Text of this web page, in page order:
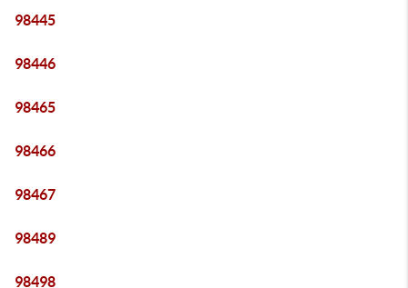
98445
98446
98465
98466
98467
98489
98498